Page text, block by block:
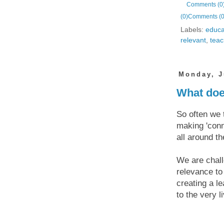
Comments
(0)Comments
Labels:
relevant
Monday,
What
So often we
making
all around
We are
relevance
creating a
to the very